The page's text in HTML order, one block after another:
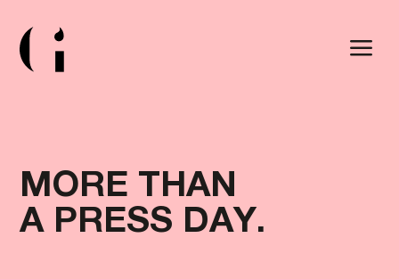
a
MORE T HAN
A PRESS DAY.